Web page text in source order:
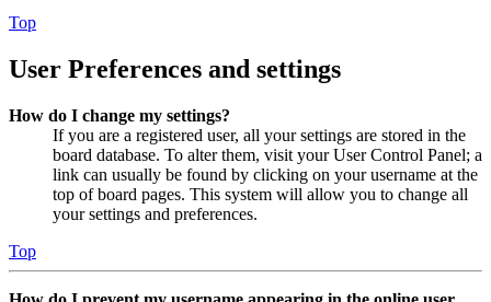
Top
User Preferences and settings
How do I change my settings?
If you are a registered user, all your settings are stored in the
board database. To alter them, visit your User Control Panel; a
link can usually be found by clicking on your username at the
top of board pages. This system will allow you to change all
your settings and preferences.
Top